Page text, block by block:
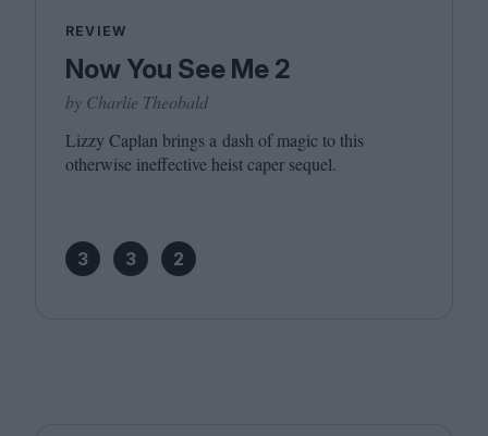
REVIEW
Now You See Me 2
by Charlie Theobald
Lizzy Caplan brings a dash of magic to this
otherwise ineffective heist caper sequel.
3 3 2